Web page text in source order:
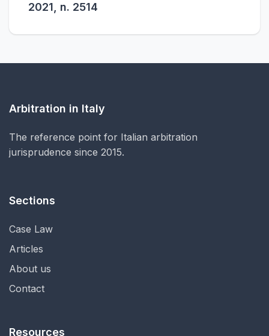
2021, n. 2514
Arbitration in Italy
The reference point for Italian arbitration
jurisprudence since 2015.
Sections
Case Law
Articles
About us
Contact
Resources